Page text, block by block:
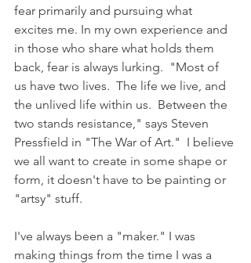
fear primarily and pursuing what
excites me. In my own experience and
in those who share what holds them
back, fear is always lurking.  "Most of
us have two lives.  The life we live, and
the unlived life within us.  Between the
two stands resistance," says Steven
Pressfield in "The War of Art."  I believe
we all want to create in some shape or
form, it doesn't have to be painting or
"artsy" stuff.
I've always been a "maker." I was
making things from the time I was a